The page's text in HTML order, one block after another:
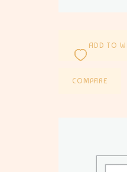
ADD TO
COMPARE